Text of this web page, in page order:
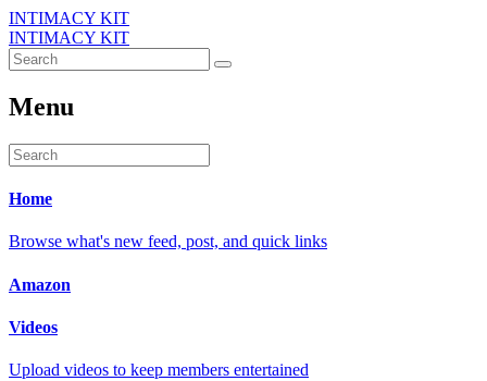
INTIMACY KIT
INTIMACY KIT
Menu
Home
Browse what's new feed, post, and quick links
Amazon
Videos
Upload videos to keep members entertained